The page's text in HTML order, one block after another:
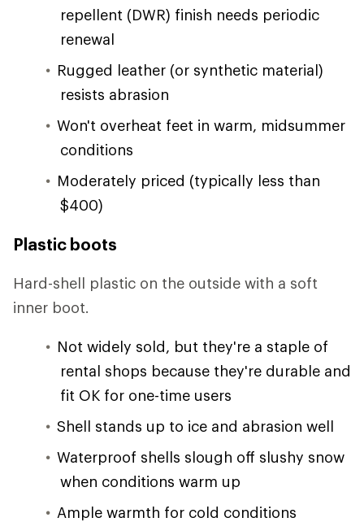
repellent (DWR) finish needs periodic
renewal
Rugged leather (or synthetic material)
resists abrasion
Won't overheat feet in warm, midsummer
conditions
Moderately priced (typically less than
$400)
Plastic boots
Hard-shell plastic on the outside with a soft
inner boot.
Not widely sold, but they're a staple of
rental shops because they're durable and
fit OK for one-time users
Shell stands up to ice and abrasion well
Waterproof shells slough off slushy snow
when conditions warm up
Ample warmth for cold conditions